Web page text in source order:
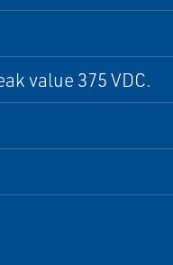
value 375 VDC.